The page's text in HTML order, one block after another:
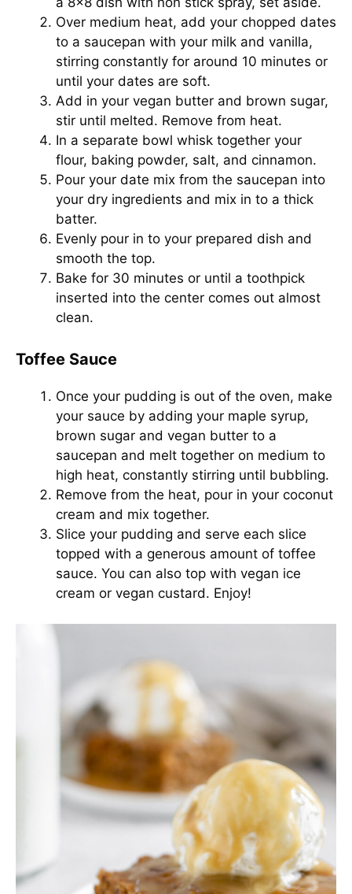
Over medium heat, add your chopped dates
to a saucepan with your milk and vanilla,
stirring constantly for around 10 minutes or
until your dates are soft.
Add in your vegan butter and brown sugar,
stir until melted. Remove from heat.
In a separate bowl whisk together your
flour, baking powder, salt, and cinnamon.
Pour your date mix from the saucepan into
your dry ingredients and mix in to a thick
batter.
Evenly pour in to your prepared dish and
smooth the top.
Bake for 30 minutes or until a toothpick
inserted into the center comes out almost
clean.
Toffee Sauce
Once your pudding is out of the oven, make
your sauce by adding your maple syrup,
brown sugar and vegan butter to a
saucepan and melt together on medium to
high heat, constantly stirring until bubbling.
Remove from the heat, pour in your coconut
cream and mix together.
Slice your pudding and serve each slice
topped with a generous amount of toffee
sauce. You can also top with vegan ice
cream or vegan custard. Enjoy!